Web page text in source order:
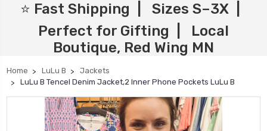
⭐ Fast Shipping | Sizes S–3X |
Perfect for Gifting | Local
Boutique, Red Wing MN
Home LuLu B
Jackets
LuLu B Tencel Denim Jacket,2 Inner Phone Pockets LuLu B